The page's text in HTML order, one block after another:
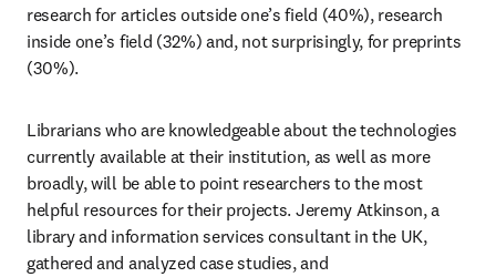
research for articles outside one’s field (40%), research
inside one’s field (32%) and, not surprisingly, for preprints
(30%).
Librarians who are knowledgeable about the technologies
currently available at their institution, as well as more
broadly, will be able to point researchers to the most
helpful resources for their projects. Jeremy Atkinson, a
library and information services consultant in the UK,
gathered and analyzed case studies, and